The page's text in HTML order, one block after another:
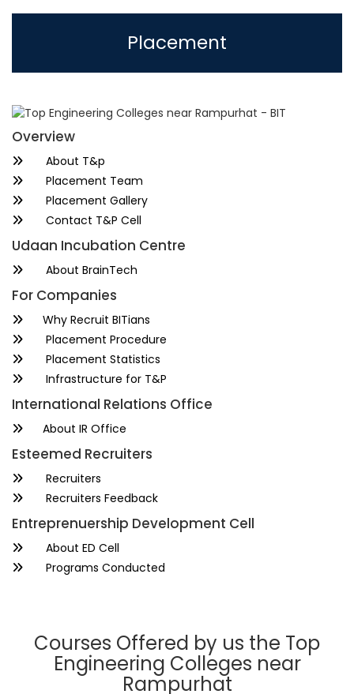
Placement
Overview
About T&p
Placement Team
Placement Gallery
Contact T&P Cell
Udaan Incubation Centre
About BrainTech
For Companies
Why Recruit BITians
Placement Procedure
Placement Statistics
Infrastructure for T&P
International Relations Office
About IR Office
Esteemed Recruiters
Recruiters
Recruiters Feedback
Entreprenuership Development Cell
About ED Cell
Programs Conducted
Courses Offered by us the Top
Engineering Colleges near
Rampurhat